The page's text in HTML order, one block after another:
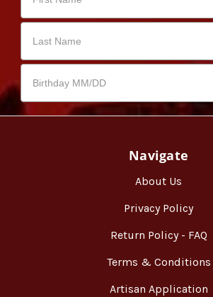
Navigate
About Us
Privacy Policy
Return Policy - FAQ
Terms & Conditions
Artisan Application